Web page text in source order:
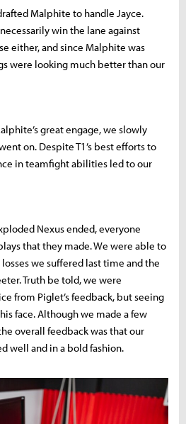
Malphite to handle Jayce.
win the lane against
either, and since Malphite was
were looking much better than our
great engage, we slowly
on. Despite T1’s best efforts to
in teamfight abilities led to our
Nexus ended, everyone
that they made. We were able to
we suffered last time and the
Truth be told, we were
from Piglet’s feedback, but seeing
face. Although we made a few
overall feedback was that our
well and in a bold fashion.